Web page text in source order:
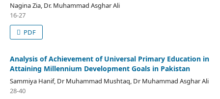
Nagina Zia, Dr. Muhammad Asghar Ali
16-27
PDF
Analysis of Achievement of Universal Primary Education in
Attaining Millennium Development Goals in Pakistan
Sammiya Hanif, Dr Muhammad Mushtaq, Dr Muhammad Asghar Ali
28-40